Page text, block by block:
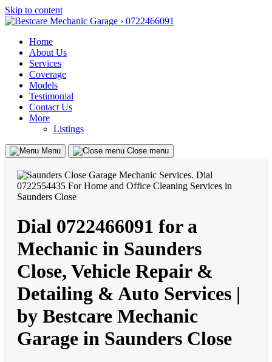
Skip to content
Home
About Us
Services
Coverage
Models
Testimonial
Contact Us
More
Listings
Menu Close menu
Dial 0722466091 for a
Mechanic in Saunders
Close, Vehicle Repair &
Detailing & Auto Services |
by Bestcare Mechanic
Garage in Saunders Close